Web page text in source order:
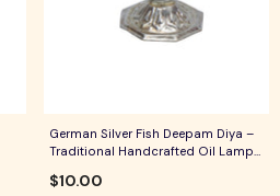
German Silver Fish Deepam Diya –
Traditional Handcrafted Oil Lamp
Decor
$10.00